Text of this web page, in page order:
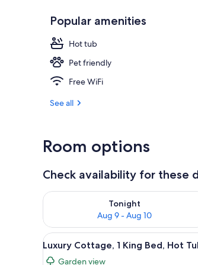
Popular amenities
Hot tub
Pet friendly
Free WiFi
See all
Room options
Check availability for these
Tonight
Aug 9 - Aug 10
Check availability for tonight Aug 9 -
View
all
A stone
16
Luxury Cottage, 1 King Bed, Hot
Garden view